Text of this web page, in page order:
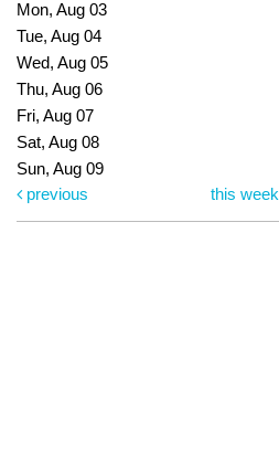
Mon, Aug 03
Tue, Aug 04
Wed, Aug 05
Thu, Aug 06
Fri, Aug 07
Sat, Aug 08
Sun, Aug 09
previous
this week